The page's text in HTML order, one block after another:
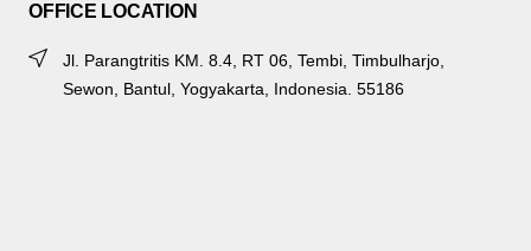
OFFICE LOCATION
Jl. Parangtritis KM. 8.4, RT 06, Tembi, Timbulharjo,
Sewon, Bantul, Yogyakarta, Indonesia. 55186